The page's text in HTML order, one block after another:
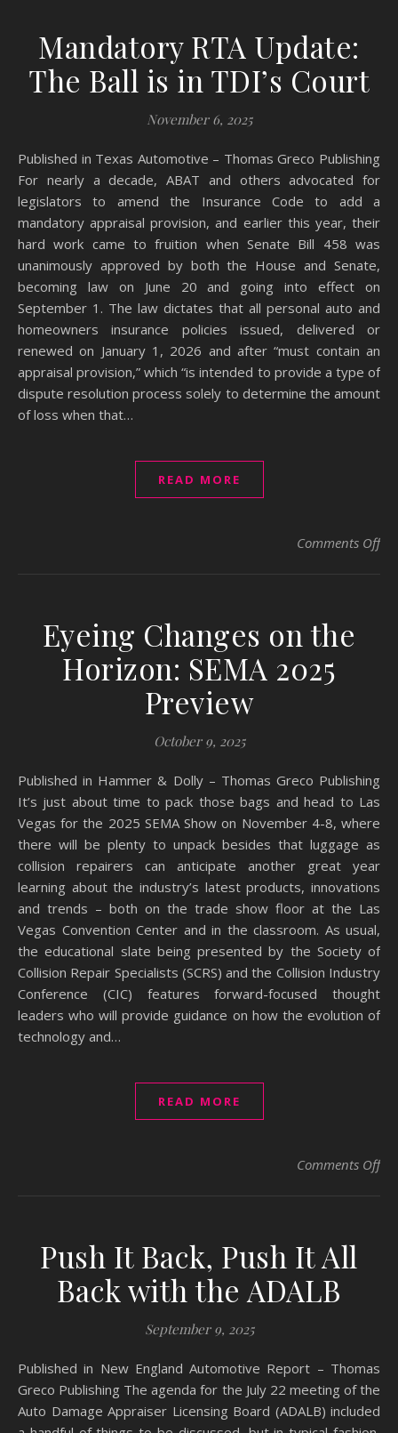
Mandatory RTA Update:
The Ball is in TDI’s Court
November 6, 2025
Published in Texas Automotive – Thomas Greco Publishing
For nearly a decade, ABAT and others advocated for
legislators to amend the Insurance Code to add a
mandatory appraisal provision, and earlier this year, their
hard work came to fruition when Senate Bill 458 was
unanimously approved by both the House and Senate,
becoming law on June 20 and going into effect on
September 1. The law dictates that all personal auto and
homeowners insurance policies issued, delivered or
renewed on January 1, 2026 and after “must contain an
appraisal provision,” which “is intended to provide a type of
dispute resolution process solely to determine the amount
of loss when that…
READ MORE
Comments Offon
Eyeing Changes on the
Horizon: SEMA 2025
Preview
October 9, 2025
Published in Hammer & Dolly – Thomas Greco Publishing
It’s just about time to pack those bags and head to Las
Vegas for the 2025 SEMA Show on November 4-8, where
there will be plenty to unpack besides that luggage as
collision repairers can anticipate another great year
learning about the industry’s latest products, innovations
and trends – both on the trade show floor at the Las
Vegas Convention Center and in the classroom. As usual,
the educational slate being presented by the Society of
Collision Repair Specialists (SCRS) and the Collision Industry
Conference (CIC) features forward-focused thought
leaders who will provide guidance on how the evolution of
technology and…
READ MORE
Comments Offon
Push It Back, Push It All
Back with the ADALB
September 9, 2025
Published in New England Automotive Report – Thomas
Greco Publishing The agenda for the July 22 meeting of the
Auto Damage Appraiser Licensing Board (ADALB) included